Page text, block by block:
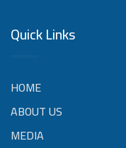
Quick Links
HOME
ABOUT US
MEDIA